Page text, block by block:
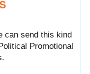
can send this kind
Promotional